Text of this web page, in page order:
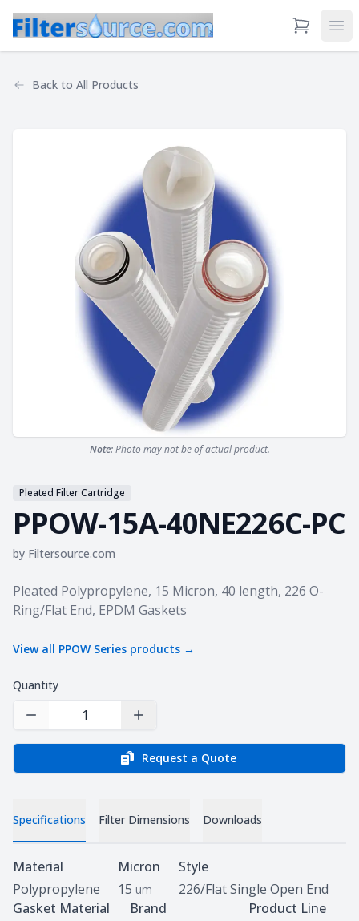
View Cart
Back to All Products
Note:Photo may not be of actual product.
Pleated Filter Cartridge
PPOW-15A-40NE226C-PC
by Filtersource.com
Product information
Pleated Polypropylene, 15 Micron, 40 length, 226 O-
Ring/Flat End, EPDM Gaskets
View all PPOW Series products →
Quantity
Decrease Quantity Increase Quantity
Request a Quote
Specifications Filter Dimensions Downloads
Specifications
Material
Polypropylene
Micron
15 um
Style
226/Flat Single Open End
Gasket Material
Brand
Product Line